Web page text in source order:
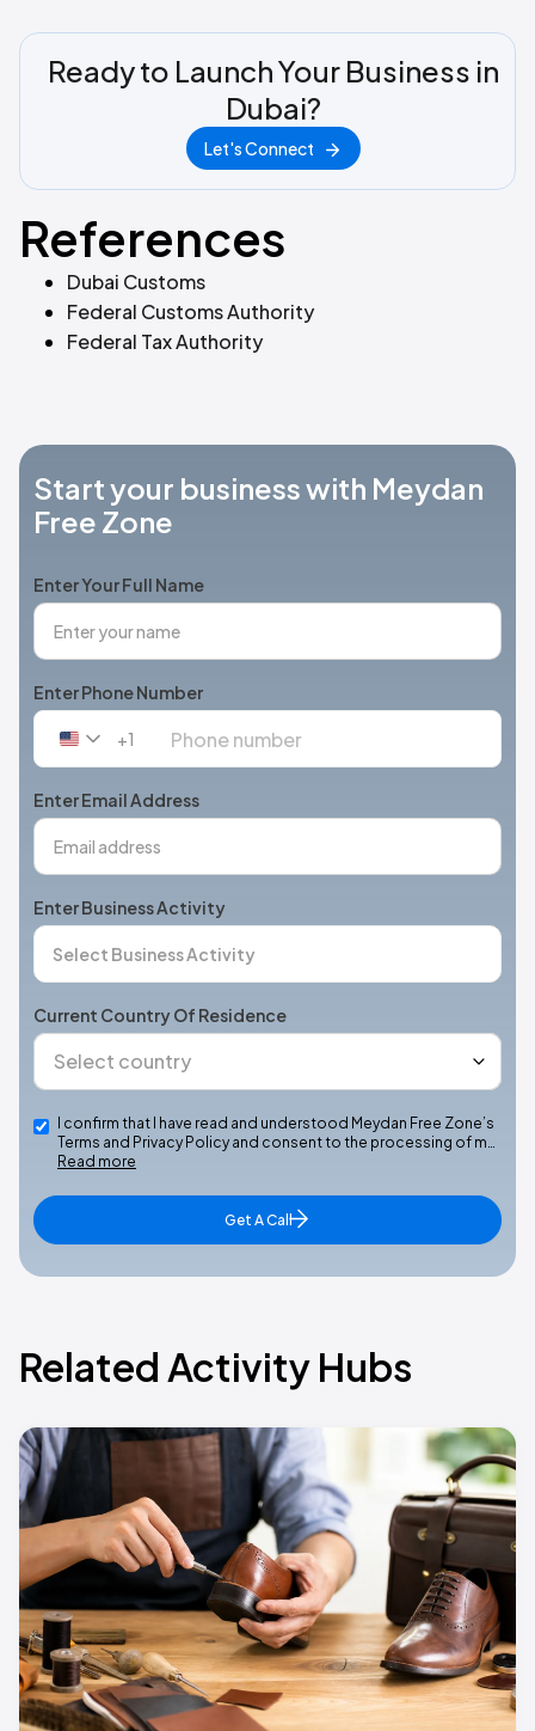
Ready to Launch Your Business in
Dubai?
Let's Connect
References
Dubai Customs
Federal Customs Authority
Federal Tax Authority
Start your business with Meydan
Free Zone
Enter Your Full Name
Enter Phone Number
United
+1
+1
Enter Email Address
Enter Business Activity
Current Country Of Residence
I confirm that I have read and understood Meydan Free Zone’s
Terms and Privacy Policy and consent to the processing of m…
Read more
Get A Call
Related Activity Hubs